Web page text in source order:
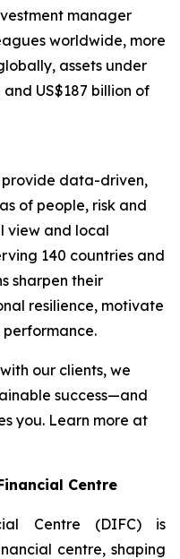
manager
worldwide, more
assets under
US$187 billion of
provide data-driven,
of people, risk and
view and local
140 countries and
sharpen their
resilience, motivate
our clients, we
success—and
you. Learn more at
Centre
Centre (DIFC) is
centre, shaping